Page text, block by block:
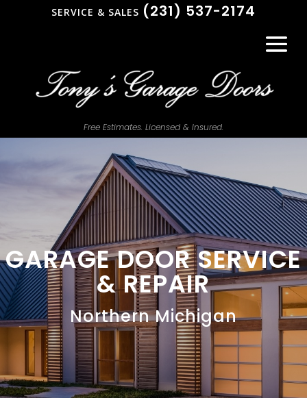
SERVICE & SALES (231) 537-2174
Free Estimates. Licensed & Insured.
GARAGE DOOR SERVICE
& REPAIR
Northern Michigan